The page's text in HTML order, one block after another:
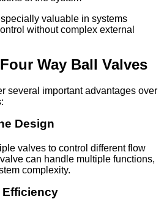
valuable in systems
without complex external
Way Ball Valves
several important advantages over
Design
valves to control different flow
can handle multiple functions,
complexity.
Efficiency